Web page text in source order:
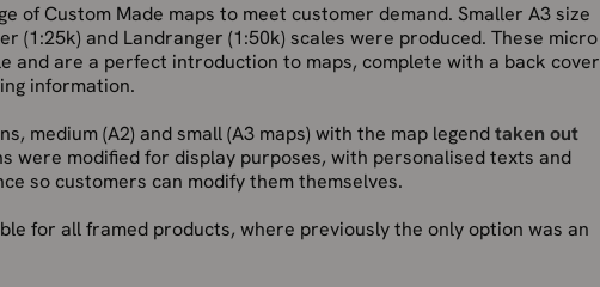
of Custom Made maps to meet customer demand. Smaller A3 size
(1:25k) and Landranger (1:50k) scales were produced. These micro
and are a perfect introduction to maps, complete with a back cover
information.
medium (A2) and small (A3 maps) with the map legendtaken out
were modified for display purposes, with personalised texts and
so customers can modify them themselves.
for all framed products, where previously the only option was an